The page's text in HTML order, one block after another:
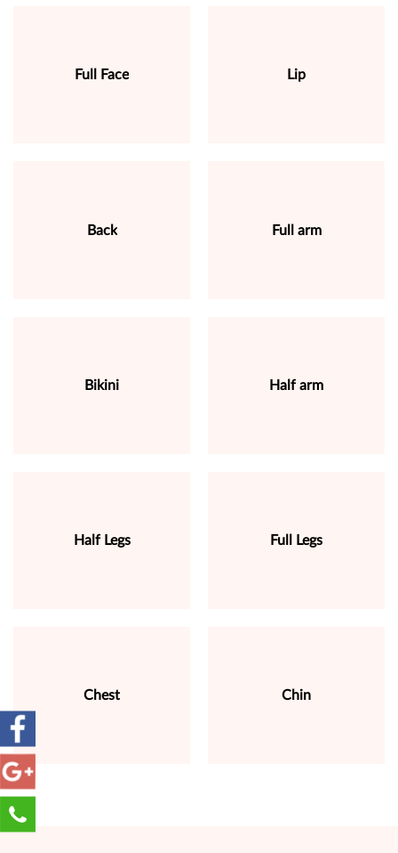
Full Face Lip
Back Full arm
Bikini Half arm
Half Legs Full Legs
Chest Chin